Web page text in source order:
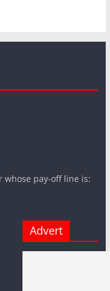
whose pay-off line is:
Advert